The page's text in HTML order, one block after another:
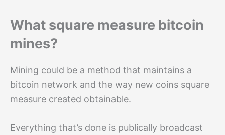
What square measure bitcoin
mines?
Mining could be a method that maintains a
bitcoin network and the way new coins square
measure created obtainable.
Everything that’s done is publically broadcast